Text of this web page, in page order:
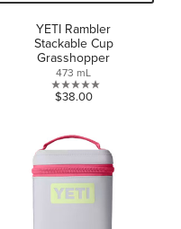
YETI Rambler
Stackable Cup
Grasshopper
473 mL
0.0
of
5
stars.
$38.00